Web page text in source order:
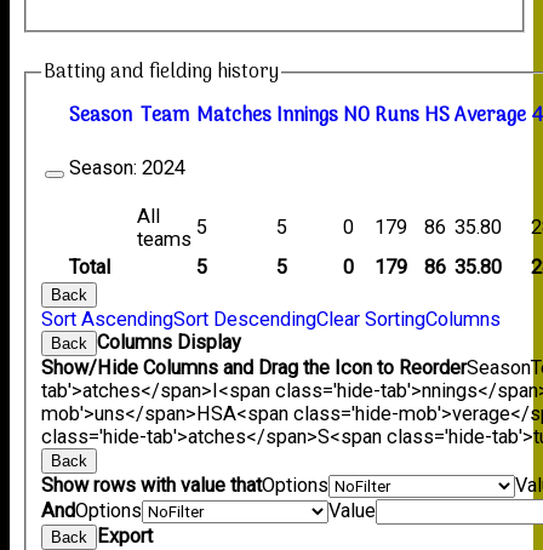
Batting and fielding history
Season Team MatchesInningsNORunsHSAverage
Total 5 5 0 179 86 35.80
Season: 2024
All
teams
5 5 0 179 86 35.80
Back
Sort AscendingSort DescendingClear SortingColumns
Back Columns Display
Show/Hide Columns and Drag the Icon to ReorderSeason
tab'>atches</span>I<span class='hide-tab'>nnings</
mob'>uns</span>HSA<span class='hide-mob'>verage</
class='hide-tab'>atches</span>S<span class='hide-
Back
Show rows with value thatOptions
AndOptions Value
Back Export